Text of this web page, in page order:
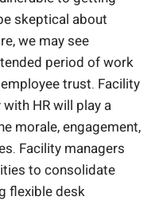
skeptical about
we may see
period of work
trust. Facility
HR will play a
morale, engagement,
Facility managers
to consolidate
flexible desk